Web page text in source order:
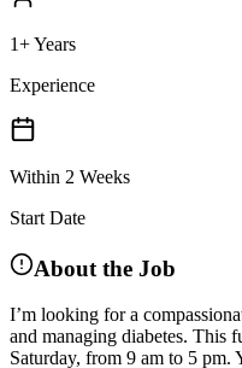
1+ Years
Experience
Within 2 Weeks
Start Date
About the Job
I’m looking for a
and managing diabetes. This
Saturday, from 9 am to 5